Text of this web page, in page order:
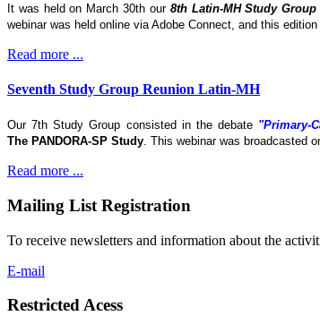
It was held on March 30th our 8th Latin-MH Study Group
webinar was held online via Adobe Connect, and this
Read more ...
Seventh Study Group Reunion Latin-MH
Our 7th Study Group consisted in the debate "Primary-
The PANDORA-SP Study. This webinar was broadcasted
Read more ...
Mailing List Registration
To receive newsletters and information about the
E-mail
Restricted Acess